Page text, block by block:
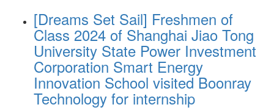
[Dreams Set Sail] Freshmen of
Class 2024 of Shanghai Jiao Tong
University State Power Investment
Corporation Smart Energy
Innovation School visited Boonray
Technology for internship